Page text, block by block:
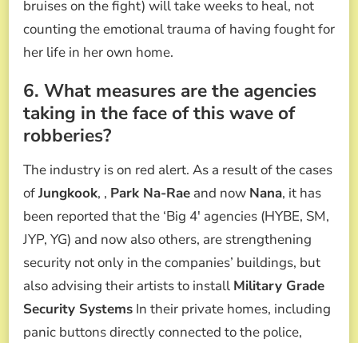
bruises on the fight) will take weeks to heal, not
counting the emotional trauma of having fought for
her life in her own home.
6. What measures are the agencies
taking in the face of this wave of
robberies?
The industry is on red alert. As a result of the cases
ofJungkook, , Park Na-Rae and now Nana, it has
been reported that the ‘Big 4′ agencies (HYBE, SM,
JYP, YG) and now also others, are strengthening
security not only in the companies’ buildings, but
also advising their artists to install Military Grade
Security Systems In their private homes, including
panic buttons directly connected to the police,